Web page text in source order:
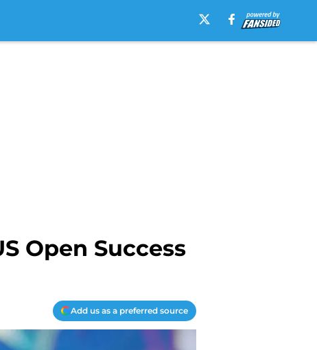
Open Success
Add us as a preferred source